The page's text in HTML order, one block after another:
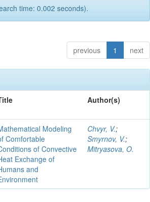
time: 0.002 seconds).
previous 1 next
Author(s)
Modeling
Comfortable
of Convective
Exchange of
and
Chvyr, V.;
Smyrnov, V.;
Mitryasova, O.